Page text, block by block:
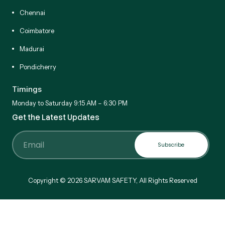
Chennai
Coimbatore
Madurai
Pondicherry
Timings
Monday to Saturday 9:15 AM – 6:30 PM
Get the Latest Updates
Email
Subscribe
Copyright © 2026 SARVAM SAFETY, All Rights Reserved